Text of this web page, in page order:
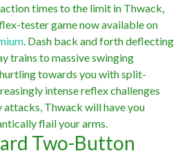
times to the limit in Thwack,
tester game now available on
. Dash back and forth deflecting
trains to massive swinging
towards you with split-
intense reflex challenges
Thwack will have you
flail your arms.
Two-Button